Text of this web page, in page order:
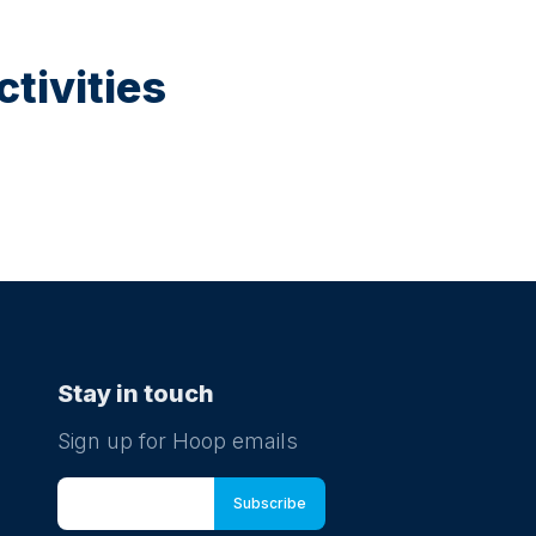
Stay in touch
Sign up for Hoop emails